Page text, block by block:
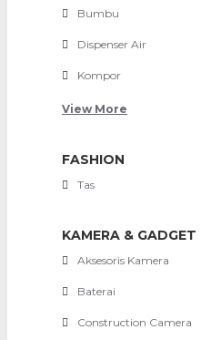
Bumbu
Dispenser Air
Kompor
View More
FASHION
Tas
KAMERA & GADGET
Aksesoris Kamera
Baterai
Construction Camera